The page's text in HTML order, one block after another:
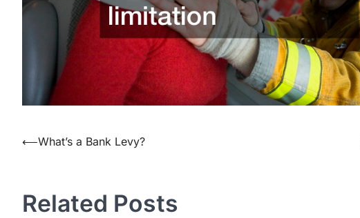
Post
⟵What’s a Bank Levy?
Related Posts